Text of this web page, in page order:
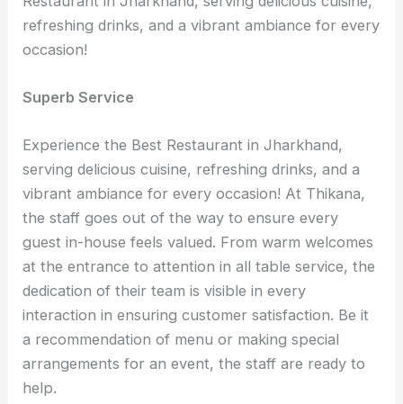
refreshing drinks, and a vibrant ambiance for every
occasion!
Superb Service
Experience the Best Restaurant in Jharkhand,
serving delicious cuisine, refreshing drinks, and a
vibrant ambiance for every occasion! At Thikana,
the staff goes out of the way to ensure every
guest in-house feels valued. From warm welcomes
at the entrance to attention in all table service, the
dedication of their team is visible in every
interaction in ensuring customer satisfaction. Be it
a recommendation of menu or making special
arrangements for an event, the staff are ready to
help.